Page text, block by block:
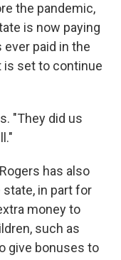
the pandemic,
is now paying
paid in the
is set to continue
"They did us
has also
in part for
money to
such as
give bonuses to